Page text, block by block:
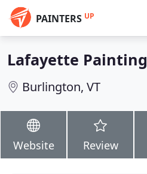
PAINTERS UP
Lafayette Painting
Burlington, VT
Website Review